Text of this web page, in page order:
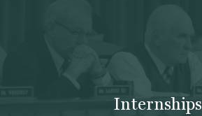
Internships